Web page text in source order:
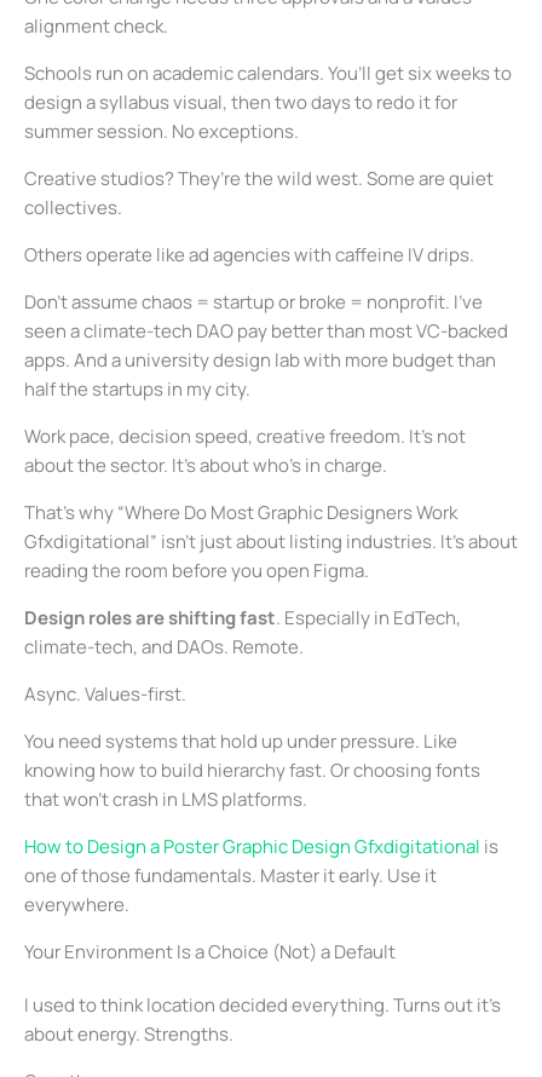
alignment check.
Schools run on academic calendars. You’ll get six weeks to
design a syllabus visual, then two days to redo it for
summer session. No exceptions.
Creative studios? They’re the wild west. Some are quiet
collectives.
Others operate like ad agencies with caffeine IV drips.
Don’t assume chaos = startup or broke = nonprofit. I’ve
seen a climate-tech DAO pay better than most VC-backed
apps. And a university design lab with more budget than
half the startups in my city.
Work pace, decision speed, creative freedom. It’s not
about the sector. It’s about who’s in charge.
That’s why “Where Do Most Graphic Designers Work
Gfxdigitational” isn’t just about listing industries. It’s about
reading the room before you open Figma.
Design roles are shifting fast. Especially in EdTech,
climate-tech, and DAOs. Remote.
Async. Values-first.
You need systems that hold up under pressure. Like
knowing how to build hierarchy fast. Or choosing fonts
that won’t crash in LMS platforms.
How to Design a Poster Graphic Design Gfxdigitational is
one of those fundamentals. Master it early. Use it
everywhere.
Your Environment Is a Choice (Not) a Default
I used to think location decided everything. Turns out it’s
about energy. Strengths.